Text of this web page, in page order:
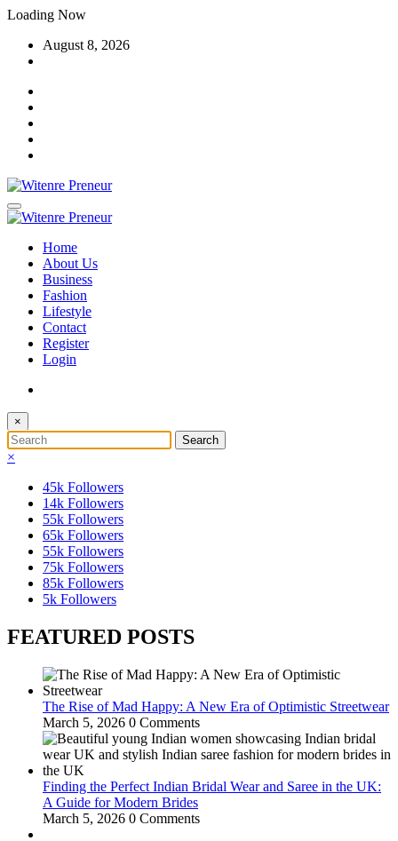
Skip
content
Loading Now
August 8, 2026
Home
About Us
Business
Fashion
Lifestyle
Contact
Register
Login
×
×
45k Followers
14k Followers
55k Followers
65k Followers
55k Followers
75k Followers
85k Followers
5k Followers
FEATURED POSTS
The Rise of Mad Happy: A New Era of Optimistic Streetwear
March 5, 2026 0 Comments
Finding the Perfect Indian Bridal Wear and Saree in the UK:
A Guide for Modern Brides
March 5, 2026 0 Comments